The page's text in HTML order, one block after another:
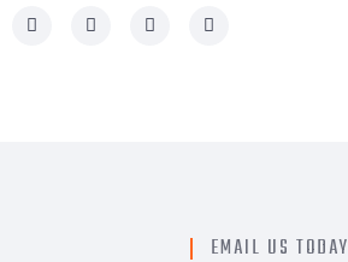
EMAIL US TODAY